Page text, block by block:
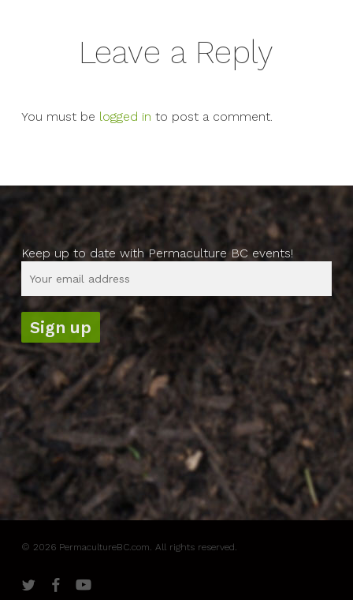
Leave a Reply
You must be logged in to post a comment.
Keep up to date with Permaculture BC events!
© 2026 PermacultureBC.com. All rights reserved.
twitter facebookyoutube